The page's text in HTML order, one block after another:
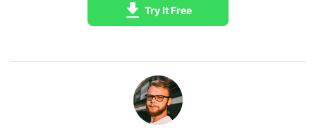
Try It Free